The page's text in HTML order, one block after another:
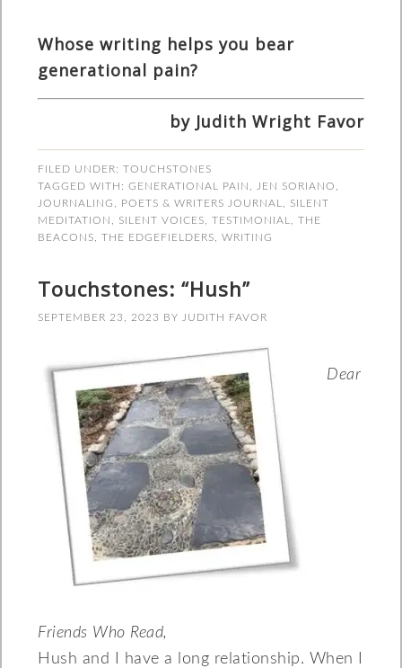
Whose writing helps you bear
generational pain?
by Judith Wright Favor
FILED UNDER:TOUCHSTONES
TAGGED WITH:GENERATIONAL PAIN JEN SORIANO
JOURNALING
POETS & WRITERS JOURNAL
SILENT
MEDITATION
SILENT VOICES ,TESTIMONIAL ,THE
BEACONS ,THE EDGEFIELDERS ,WRITING
Touchstones: “Hush”
SEPTEMBER 23, 2023 BY JUDITH FAVOR
Dear
Friends Who Read,
Hush and I have a long relationship. When I